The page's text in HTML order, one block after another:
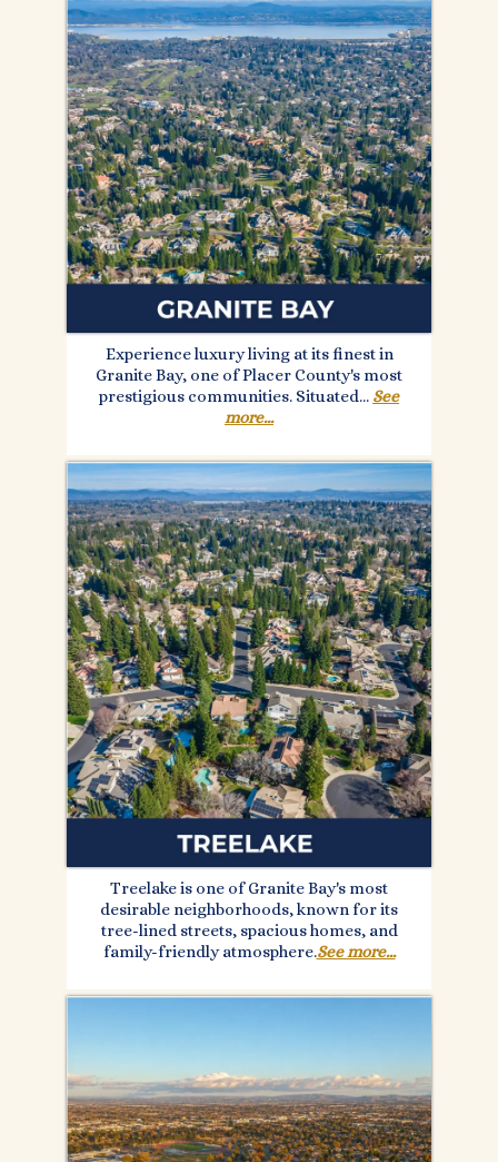
Experience luxury living at its finest in
Granite Bay, one of Placer County's most
prestigious communities. Situated... See
more...
Treelake is one of Granite Bay's most
desirable neighborhoods, known for its
tree-lined streets, spacious homes, and
family-friendly atmosphere.See more...